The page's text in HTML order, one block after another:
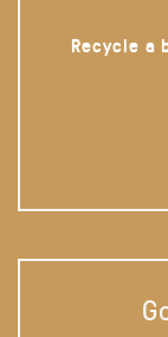
Recycle a